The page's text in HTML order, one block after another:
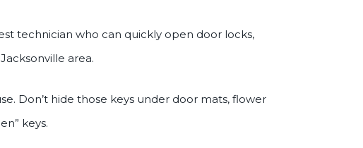
technician who can quickly open door locks,
area.
Don’t hide those keys under door mats, flower
keys.